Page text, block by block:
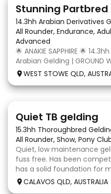
14.3hh Arabian Derivatives
All Rounder, Endurance,
Advanced
🌟 ANAKIE SAPPHIRE 🌟
Arabian Gelding | GROUND
TURN | $9,000 OR BEST
Anakie Sapphire (Toruk) is
with potential for
WEST STOWE QLD,
Quiet TB gelding
15.3hh Thoroughbred
All Rounder, Show, Pony
Quiet, low maintenance
fuss free. Has been
has a solid foundation for
Currently schooling over
problems. He has
CALAVOS QLD, AUSTRALIA